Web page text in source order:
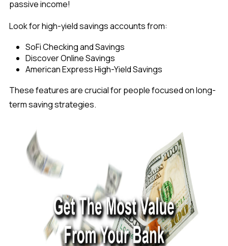
passive income!
Look for high-yield savings accounts from:
SoFi Checking and Savings
Discover Online Savings
American Express High-Yield Savings
These features are crucial for people focused on long-
term saving strategies.